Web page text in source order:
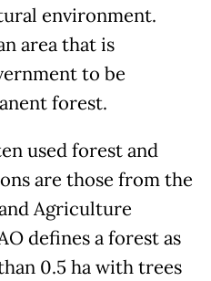
environment.
area that is
to be
forest.
used forest and
are those from the
Agriculture
defines a forest as
0.5 ha with trees